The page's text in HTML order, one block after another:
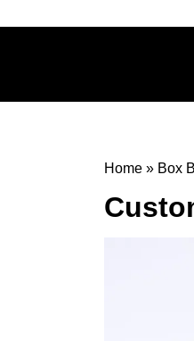
Home » Box